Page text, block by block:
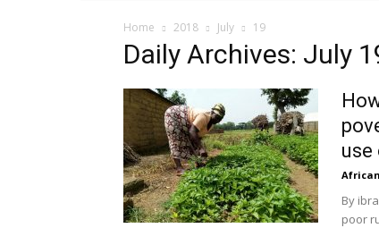
Home 2018 July 19
Daily Archives: July
use
By
poor